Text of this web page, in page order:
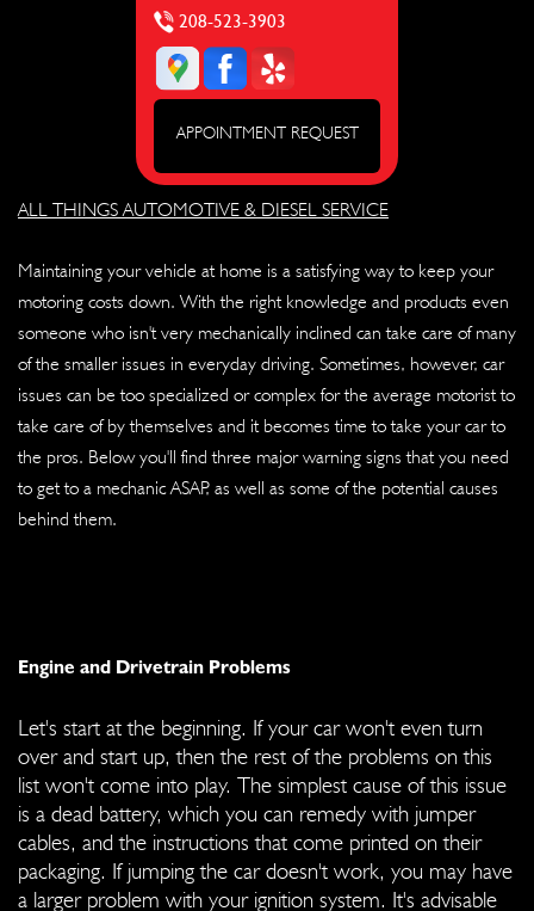
208-523-3903
APPOINTMENT REQUEST
ALL THINGS AUTOMOTIVE & DIESEL SERVICE
Maintaining your vehicle at home is a satisfying way to keep your
motoring costs down. With the right knowledge and products even
someone who isn't very mechanically inclined can take care of many
of the smaller issues in everyday driving. Sometimes, however, car
issues can be too specialized or complex for the average motorist to
take care of by themselves and it becomes time to take your car to
the pros. Below you'll find three major warning signs that you need
to get to a mechanic ASAP, as well as some of the potential causes
behind them.
Engine and Drivetrain Problems
Let's start at the beginning. If your car won't even turn
over and start up, then the rest of the problems on this
list won't come into play. The simplest cause of this issue
is a dead battery, which you can remedy with jumper
cables, and the instructions that come printed on their
packaging. If jumping the car doesn't work, you may have
a larger problem with your ignition system. It's advisable